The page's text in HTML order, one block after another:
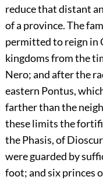
reduce that distant
of a province. The
permitted to reign in
kingdoms from the
Nero; and after the
eastern Pontus,
farther than the
these limits the
the Phasis, of
were guarded by
foot; and six princes